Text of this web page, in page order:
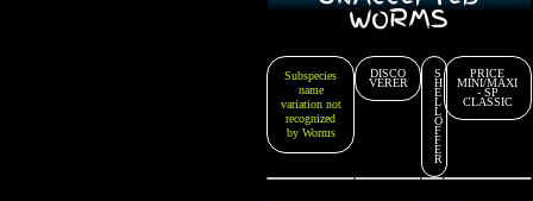
WORMS
Subspecies
name
variation not
recognized
by Worms
DISCO
VERER
S
H
E
L
L
O
F
F
E
R
PRICE
MINI/MAXI
- SP
CLASSIC